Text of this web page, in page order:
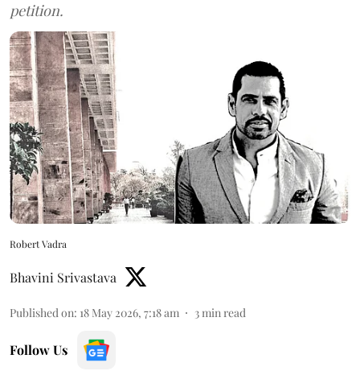
petition.
Robert Vadra
Bhavini Srivastava
Published on: 18 May 2026, 7:18 am 3 min read
Follow Us